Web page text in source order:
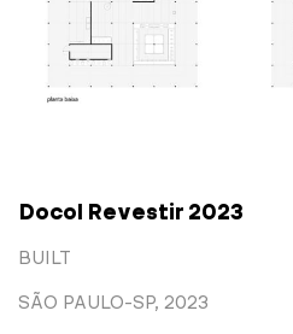
Docol Revestir 2023
BUILT
SÃO PAULO-SP, 2023